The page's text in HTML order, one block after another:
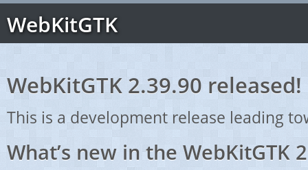
WebKitGTK
WebKitGTK 2.39.90 released!
This is a development release leading
What’s new in the WebKitGTK